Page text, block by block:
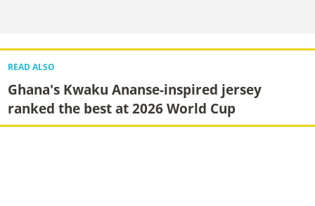
READ ALSO
Ghana's Kwaku Ananse-inspired jersey
ranked the best at 2026 World Cup